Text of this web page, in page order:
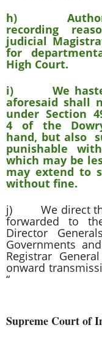
h)
recording
judicial
for
High Court.
i) We hasten
aforesaid shall
under Section
4 of the Dowry
hand, but also
punishable
which may be
may extend to
without fine.
j) We direct
forwarded to
Director
Governments
Registrar
onward
“
Supreme Court of